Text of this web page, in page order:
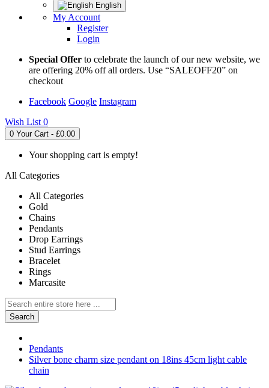
English
My Account
Register
Login
Special Offer to celebrate the launch of our new website, we
are offering 20% off all orders. Use “SALEOFF20” on
checkout
Facebook Google Instagram
Wish List 0
0 Your Cart - £0.00
Your shopping cart is empty!
All Categories
All Categories
Gold
Chains
Pendants
Drop Earrings
Stud Earrings
Bracelet
Rings
Marcasite
Search
Pendants
Silver bone charm size pendant on 18ins 45cm light cable
chain